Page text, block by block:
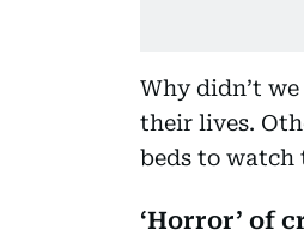
Why didn’t
their lives.
beds to watch
‘Horror’ of